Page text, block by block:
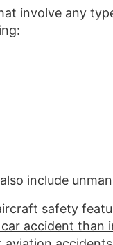
involve any
include
safety
accident than